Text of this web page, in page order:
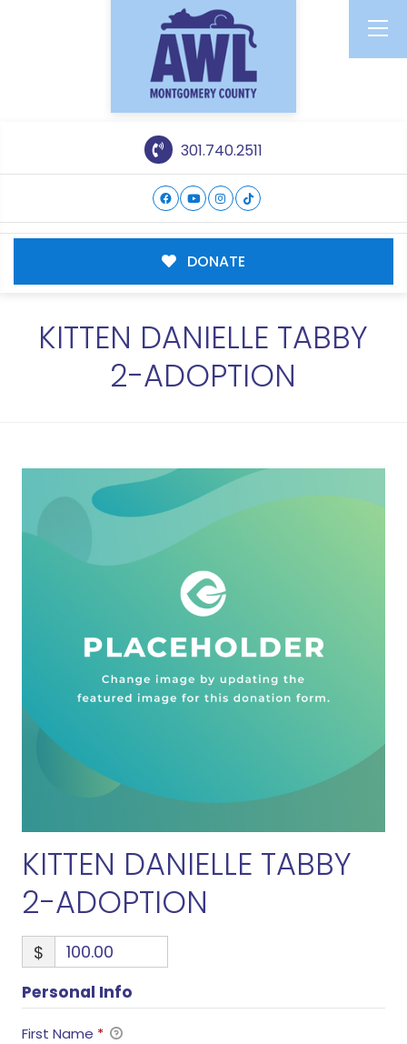
301.740.2511
DONATE
KITTEN DANIELLE TABBY
2-ADOPTION
KITTEN DANIELLE TABBY
2-ADOPTION
$
Personal Info
First Name *